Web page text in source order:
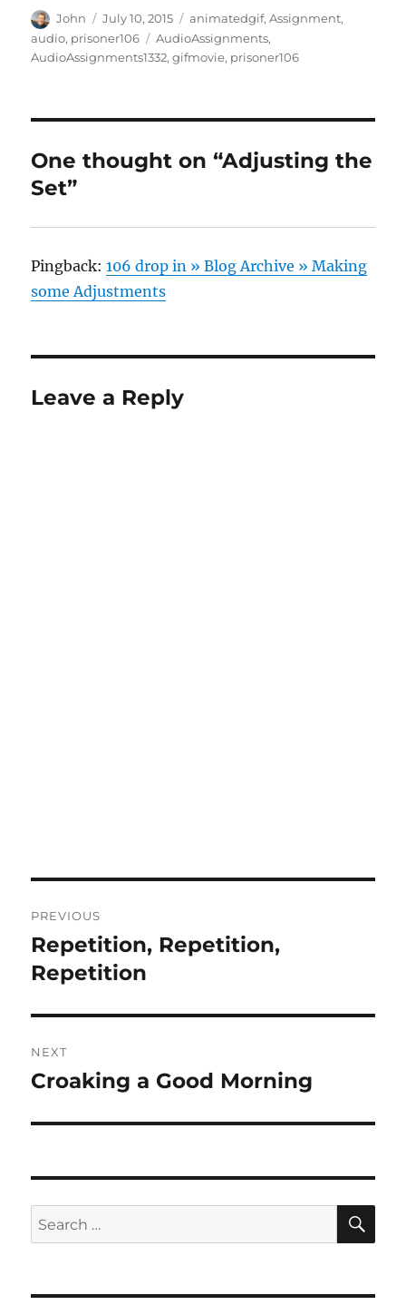
Author
John
Posted
on
July 10, 2015 Categories
animatedgif,Assignment,
audio, prisoner106 Tags
AudioAssignments,
AudioAssignments1332,gifmovie, prisoner106
One thought on “Adjusting the
Set”
Pingback:106 drop in » Blog Archive » Making
some Adjustments
Leave a Reply
navigation
PREVIOUS
Previous
post:
Repetition, Repetition,
Repetition
NEXT
Next
Croaking a Good Morning
Search
for: